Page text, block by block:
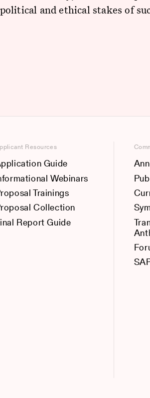
and ethical stakes of
Resources
Guide
Webinars
Trainings
Collection
Report Guide